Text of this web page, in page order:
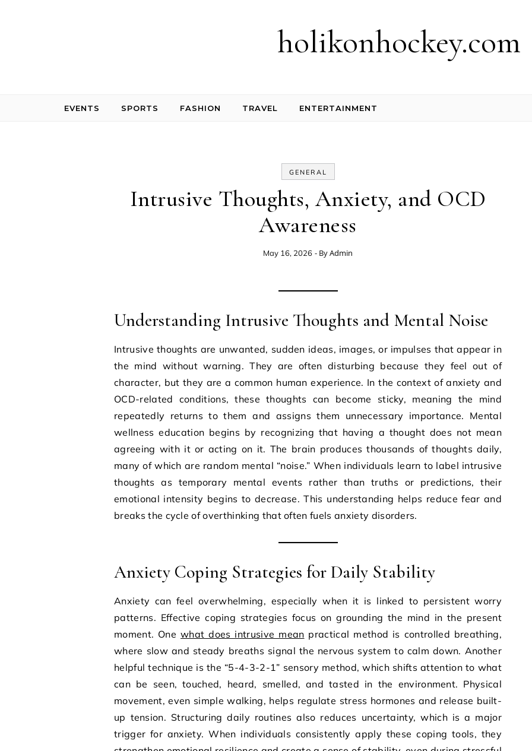
holikonhockey.com
EVENTS SPORTS FASHION TRAVEL ENTERTAINMENT
GENERAL
Intrusive Thoughts, Anxiety, and OCD
Awareness
May 16, 2026 - ByAdmin
Understanding Intrusive Thoughts and Mental Noise
Intrusive thoughts are unwanted, sudden ideas, images, or impulses that appear in
the mind without warning. They are often disturbing because they feel out of
character, but they are a common human experience. In the context of anxiety and
OCD-related conditions, these thoughts can become sticky, meaning the mind
repeatedly returns to them and assigns them unnecessary importance. Mental
wellness education begins by recognizing that having a thought does not mean
agreeing with it or acting on it. The brain produces thousands of thoughts daily,
many of which are random mental “noise.” When individuals learn to label intrusive
thoughts as temporary mental events rather than truths or predictions, their
emotional intensity begins to decrease. This understanding helps reduce fear and
breaks the cycle of overthinking that often fuels anxiety disorders.
Anxiety Coping Strategies for Daily Stability
Anxiety can feel overwhelming, especially when it is linked to persistent worry
patterns. Effective coping strategies focus on grounding the mind in the present
moment. Onewhat does intrusive mean practical method is controlled breathing,
where slow and steady breaths signal the nervous system to calm down. Another
helpful technique is the “5-4-3-2-1” sensory method, which shifts attention to what
can be seen, touched, heard, smelled, and tasted in the environment. Physical
movement, even simple walking, helps regulate stress hormones and release built-
up tension. Structuring daily routines also reduces uncertainty, which is a major
trigger for anxiety. When individuals consistently apply these coping tools, they